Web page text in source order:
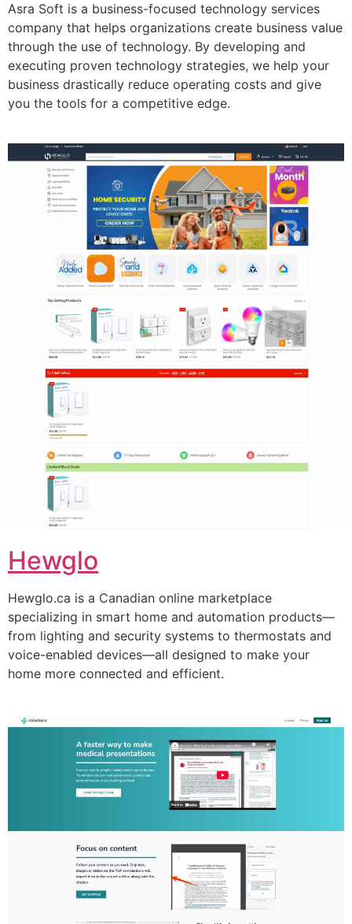
Asra Soft is a business-focused technology services
company that helps organizations create business value
through the use of technology. By developing and
executing proven technology strategies, we help your
business drastically reduce operating costs and give
you the tools for a competitive edge.
Hewglo
Hewglo.ca is a Canadian online marketplace
specializing in smart home and automation products—
from lighting and security systems to thermostats and
voice-enabled devices—all designed to make your
home more connected and efficient.